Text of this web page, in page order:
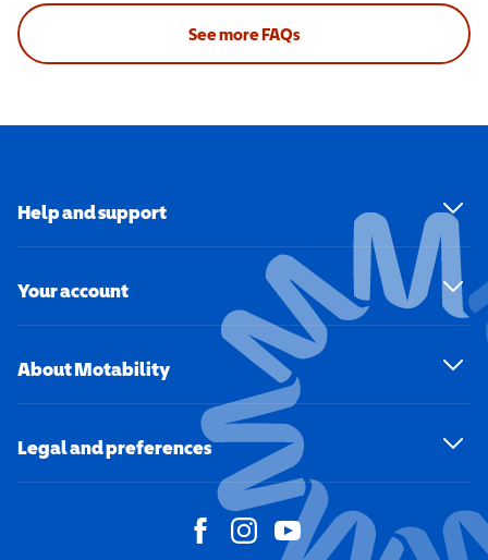
See more FAQs
Help and support
Your account
About Motability
Legal and preferences